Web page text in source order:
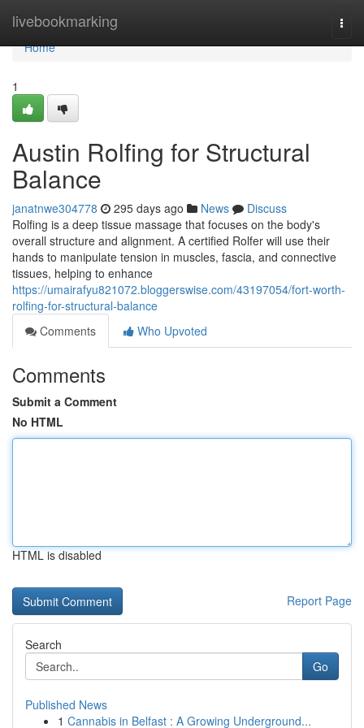
livebookmarking
Home
Home
1
Austin Rolfing for Structural
Balance
janatnwe304778 295 days ago News
Discuss
Rolfing is a deep tissue massage that focuses on the body's
overall structure and alignment. A certified Rolfer will use their
hands to manipulate tension in muscles, fascia, and connective
tissues, helping to enhance
https://umairafyu821072.bloggerswise.com/43197054/fort-worth-
rolfing-for-structural-balance
Comments
Who Upvoted
Comments
Submit a Comment
No HTML
HTML is disabled
Report Page
Search
Go
Published News
1 Cannabis in Belfast : A Growing Underground...